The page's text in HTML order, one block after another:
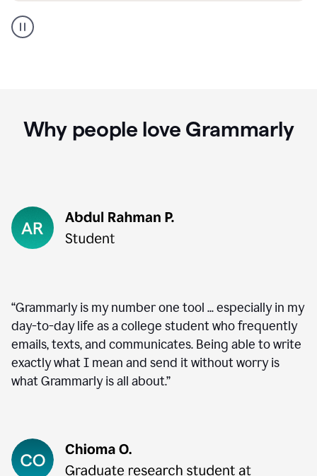
Portuguese
translation
Why people love Grammarly
“Grammarly is my number one tool ... especially in my
day-to-day life as a college student who frequently
emails, texts, and communicates. Being able to write
exactly what I mean and send it without worry is
what Grammarly is all about.”